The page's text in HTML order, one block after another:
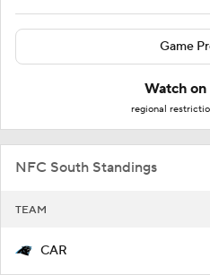
Game
Watch on
regional
NFC South Standings
TEAM
CAR